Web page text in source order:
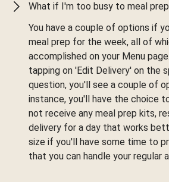
What if I'm too busy to meal
You have a couple of options if
meal prep for the week, all of
accomplished on your Menu
tapping on 'Edit Delivery' on the
question, you'll see a couple of
instance, you'll have the choice
not receive any meal prep kits,
delivery for a day that works
size if you'll have some time to
that you can handle your regular